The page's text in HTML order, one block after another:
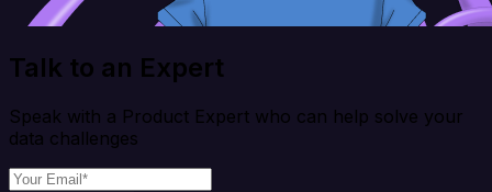
Talk to an Expert
Speak with a Product Expert who can help solve your
data challenges